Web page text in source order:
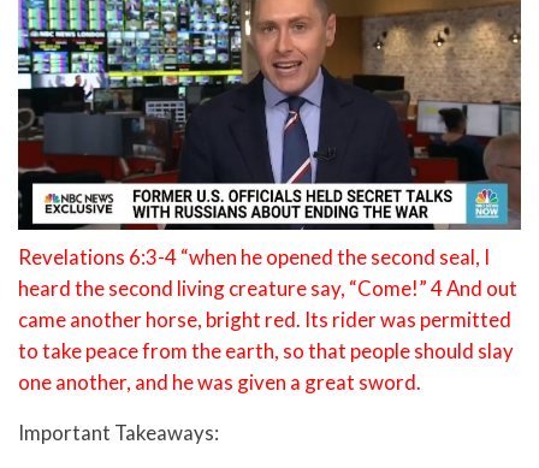
Revelations 6:3-4 “when he opened the second seal, I
heard the second living creature say, “Come!” 4 And out
came another horse, bright red. Its rider was permitted
to take peace from the earth, so that people should slay
one another, and he was given a great sword.
Important Takeaways: